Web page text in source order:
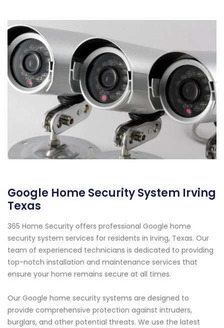
Google Home Security System Irving
Texas
365 Home Security offers professional Google home
security system services for residents in Irving, Texas. Our
team of experienced technicians is dedicated to providing
top-notch installation and maintenance services that
ensure your home remains secure at all times.
Our Google home security systems are designed to
provide comprehensive protection against intruders,
burglars, and other potential threats. We use the latest